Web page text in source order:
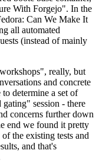
With Forgejo". In the
Can We Make It
all automated
(instead of mainly
really, but
and concrete
determine a set of
session - there
concerns further down
end we found it pretty
the existing tests and
and that's